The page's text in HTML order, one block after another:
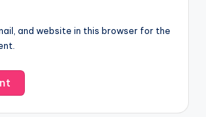
and website in this browser for the